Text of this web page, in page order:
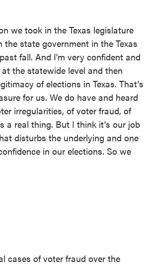
we took in the Texas legislature
state government in the Texas
fall. And I'm very confident and
the statewide level and then
of elections in Texas. That's
for us. We do have and heard
irregularities, of voter fraud, of
a real thing. But I think it's our job
disturbs the underlying and one
in our elections. So we
cases of voter fraud over the